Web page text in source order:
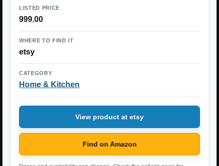
LISTED PRICE
999.00
WHERE TO FIND IT
etsy
CATEGORY
Home & Kitchen
View product at etsy
Find on Amazon